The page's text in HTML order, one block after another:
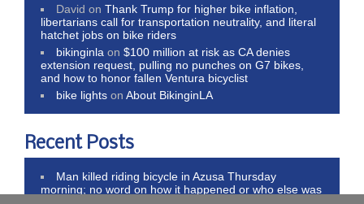
David onThank Trump for higher bike inflation,
libertarians call for transportation neutrality, and literal
hatchet jobs on bike riders
bikinginla on$100 million at risk as CA denies
extension request, pulling no punches on G7 bikes,
and how to honor fallen Ventura bicyclist
bike lights onAbout BikinginLA
Recent Posts
Man killed riding bicycle in Azusa Thursday
morning; no word on how it happened or who else was